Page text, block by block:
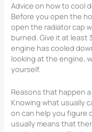
Advice on how to cool
Before you open the
open the radiator cap
burned. Give it at least
engine has cooled
looking at the engine,
yourself.
Reasons that happen
Knowing what usually
on can help you figure
usually means that